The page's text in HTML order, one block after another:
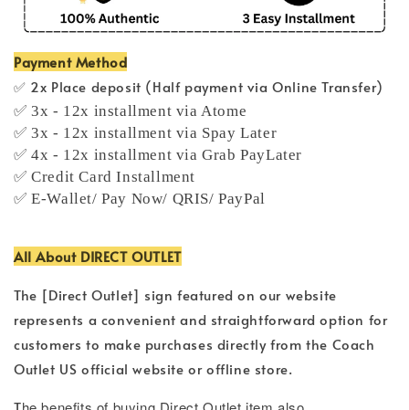
Payment Method
✅ 2x Place deposit (Half payment via Online Transfer)
✅ 3x - 12x installment via Atome
✅ 3x - 12x installment via Spay Later
✅ 4x - 12x installment via Grab PayLater
✅ Credit Card Installment
✅ E-Wallet/ Pay Now/ QRIS/ PayPal
All About DIRECT OUTLET
The [Direct Outlet] sign featured on our website
represents a convenient and straightforward option for
customers to make purchases directly from the Coach
Outlet US official website or offline store.